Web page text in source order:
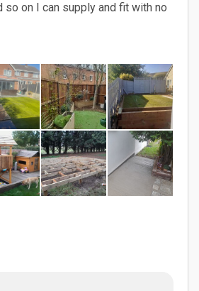
so on I can supply and fit with no